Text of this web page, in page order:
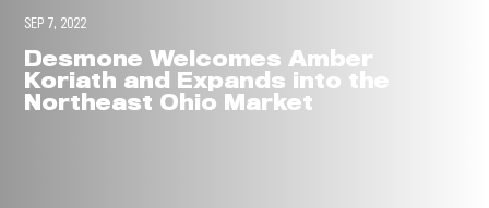
SEP 7, 2022
Desmone Welcomes Amber
Koriath and Expands into the
Northeast Ohio Market